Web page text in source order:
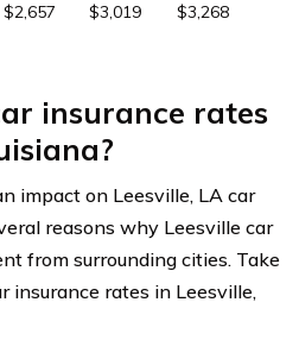
$2,657 $3,019 $3,268
insurance rates
impact on Leesville, LA car
reasons why Leesville car
from surrounding cities. Take
insurance rates in Leesville,